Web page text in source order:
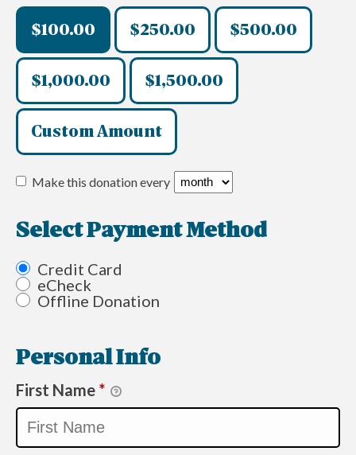
$100.00 $250.00 $500.00
$1,000.00 $1,500.00
Custom Amount
Make this donation every
Select Payment Method
Credit Card
eCheck
Offline Donation
Personal Info
First Name *